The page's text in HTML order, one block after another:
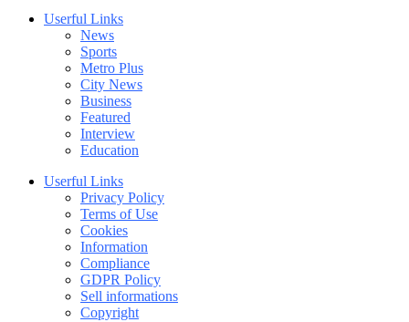
Userful Links
News
Sports
Metro Plus
City News
Business
Featured
Interview
Education
Userful Links
Privacy Policy
Terms of Use
Cookies
Information
Compliance
GDPR Policy
Sell informations
Copyright